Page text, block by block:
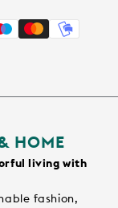
HOME
living with
fashion,